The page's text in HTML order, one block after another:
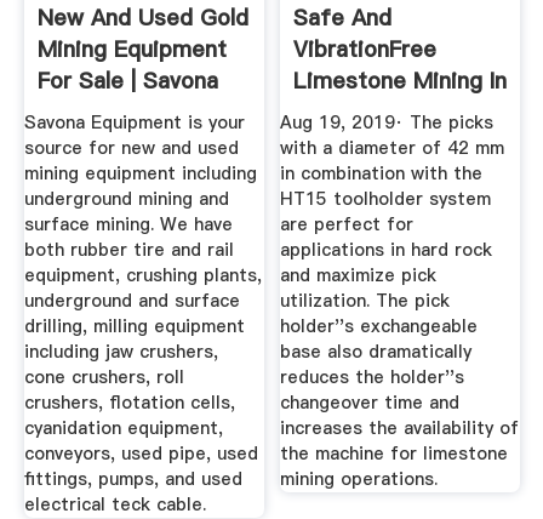
New And Used Gold
Mining Equipment
For Sale | Savona
Equipment
Savona Equipment is your
source for new and used
mining equipment including
underground mining and
surface mining. We have
both rubber tire and rail
equipment, crushing plants,
underground and surface
drilling, milling equipment
including jaw crushers,
cone crushers, roll
crushers, flotation cells,
cyanidation equipment,
conveyors, used pipe, used
fittings, pumps, and used
electrical teck cable.
Safe And
VibrationFree
Limestone Mining In
Japan With The ...
Aug 19, 2019· The picks
with a diameter of 42 mm
in combination with the
HT15 toolholder system
are perfect for
applications in hard rock
and maximize pick
utilization. The pick
holder''s exchangeable
base also dramatically
reduces the holder''s
changeover time and
increases the availability of
the machine for limestone
mining operations.